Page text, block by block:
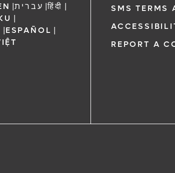
|עברית |हिंदी |
|
|ESPAÑOL |
SMS TERMS
REPORT A